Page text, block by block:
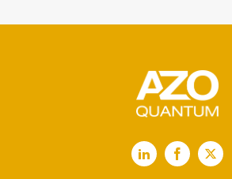
LinkedInFacebook
X